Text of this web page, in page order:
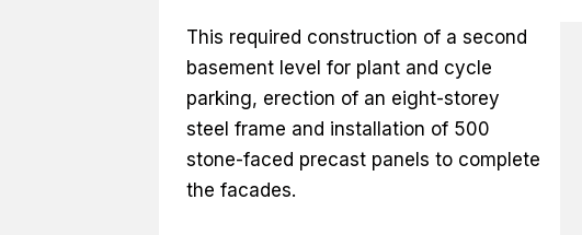
This required construction of a second
basement level for plant and cycle
parking, erection of an eight-storey
steel frame and installation of 500
stone-faced precast panels to complete
the facades.